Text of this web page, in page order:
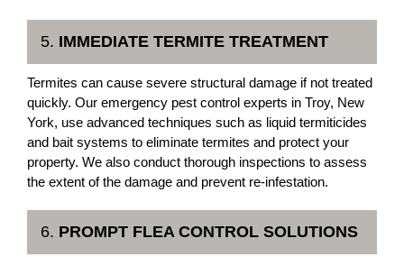
5. IMMEDIATE TERMITE TREATMENT
Termites can cause severe structural damage if not treated
quickly. Our emergency pest control experts in Troy, New
York, use advanced techniques such as liquid termiticides
and bait systems to eliminate termites and protect your
property. We also conduct thorough inspections to assess
the extent of the damage and prevent re-infestation.
6. PROMPT FLEA CONTROL SOLUTIONS